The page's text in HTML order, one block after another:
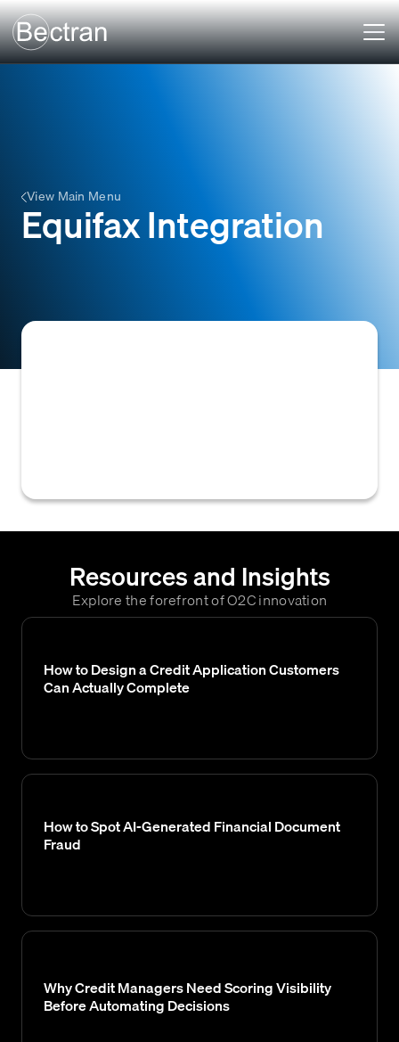
View Main Menu
Equifax Integration
Resources and Insights
Explore the forefront of O2C innovation
How to Design a Credit Application Customers
Can Actually Complete
How to Spot AI-Generated Financial Document
Fraud
Why Credit Managers Need Scoring Visibility
Before Automating Decisions